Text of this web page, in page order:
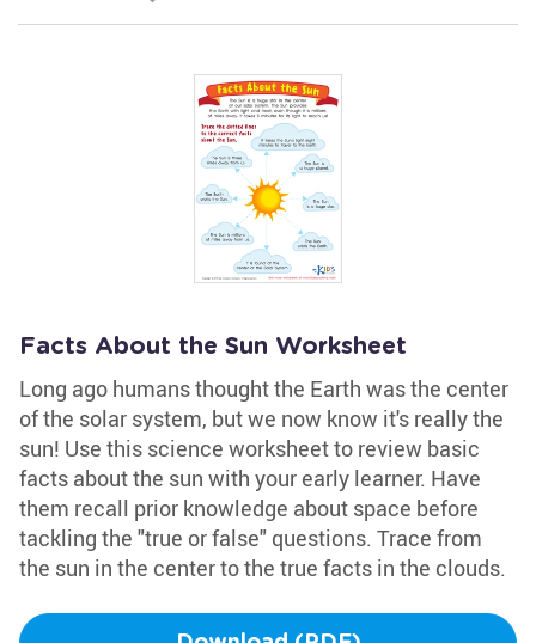
Facts About the Sun Worksheet
Long ago humans thought the Earth was the center
of the solar system, but we now know it's really the
sun! Use this science worksheet to review basic
facts about the sun with your early learner. Have
them recall prior knowledge about space before
tackling the "true or false" questions. Trace from
the sun in the center to the true facts in the clouds.